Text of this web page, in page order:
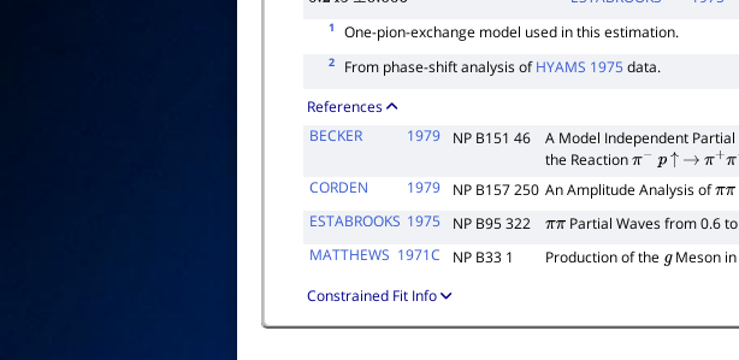
1 One-pion-exchange model used in this estimation.
2 From phase-shift analysis ofHYAMS 1975 data.
References
BECKER
1979 NP B151 46 A Model Independent
the Reactionπ− p ↑ → π+π
CORDEN
1979 NP B157 250 An Amplitude Analysis ofππ
ESTABROOKS 1975 NP B95 322 ππ Partial Waves from 0.6
MATTHEWS 1971C NP B33 1 Production of the gMeson
Constrained Fit Info